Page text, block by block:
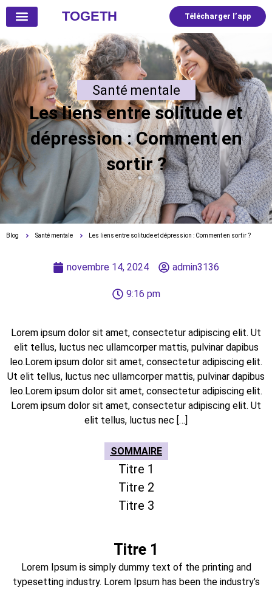
TOGETH Télécharger l’app
Santé mentale
Les liens entre solitude et
dépression : Comment en
sortir ?
Blog Santé mentale Les liens entre solitude et dépression : Comment en sortir ?
novembre 14, 2024 admin3136
9:16 pm
Lorem ipsum dolor sit amet, consectetur adipiscing elit. Ut
elit tellus, luctus nec ullamcorper mattis, pulvinar dapibus
leo.Lorem ipsum dolor sit amet, consectetur adipiscing elit.
Ut elit tellus, luctus nec ullamcorper mattis, pulvinar dapibus
leo.Lorem ipsum dolor sit amet, consectetur adipiscing elit.
Lorem ipsum dolor sit amet, consectetur adipiscing elit. Ut
elit tellus, luctus nec […]
SOMMAIRE
Titre 1
Titre 2
Titre 3
Titre 1
Lorem Ipsum is simply dummy text of the printing and
typesetting industry. Lorem Ipsum has been the industry’s